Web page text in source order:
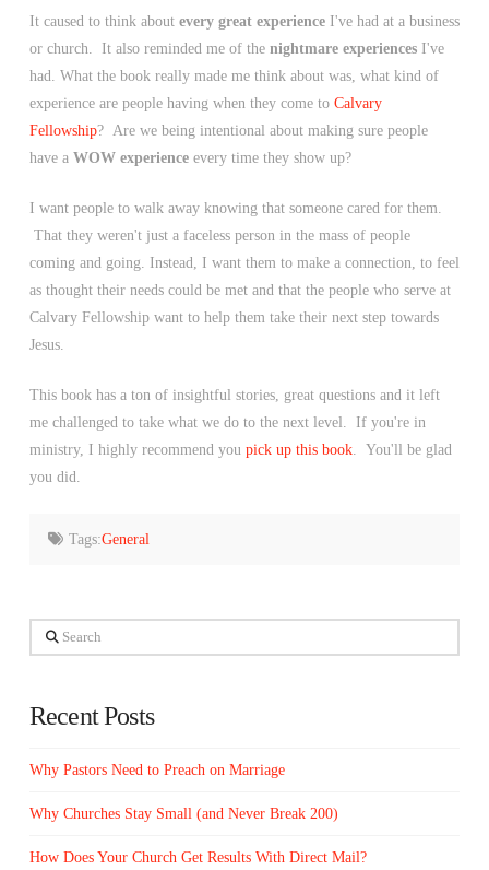
It caused to think about every great experienceI've had at a business
or church. It also reminded me of the nightmare experiencesI've
had. What the book really made me think about was, what kind of
experience are people having when they come to Calvary
Fellowship? Are we being intentional about making sure people
have a WOW experienceevery time they show up?
I want people to walk away knowing that someone cared for them.
That they weren't just a faceless person in the mass of people
coming and going. Instead, I want them to make a connection, to feel
as thought their needs could be met and that the people who serve at
Calvary Fellowship want to help them take their next step towards
Jesus.
This book has a ton of insightful stories, great questions and it left
me challenged to take what we do to the next level. If you're in
ministry, I highly recommend you pick up this book. You'll be glad
you did.
Tags:General
Search
Recent Posts
Why Pastors Need to Preach on Marriage
Why Churches Stay Small (and Never Break 200)
How Does Your Church Get Results With Direct Mail?